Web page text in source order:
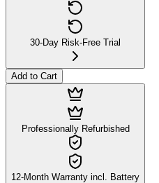
30-Day Risk-Free Trial
Add to Cart
Professionally Refurbished
12-Month Warranty incl. Battery